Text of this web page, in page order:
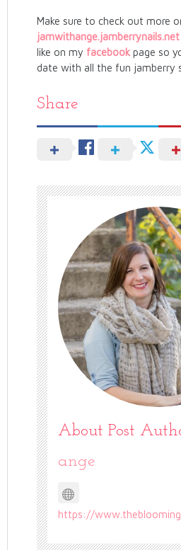
Make sure to check out more
jamwithange.jamberrynails.net
like on my facebook page so
date with all the fun jamberry
Share
About Post
ange
https://